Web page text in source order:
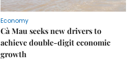
Economy
Cà Mau seeks new drivers to
achieve double-digit economic
growth